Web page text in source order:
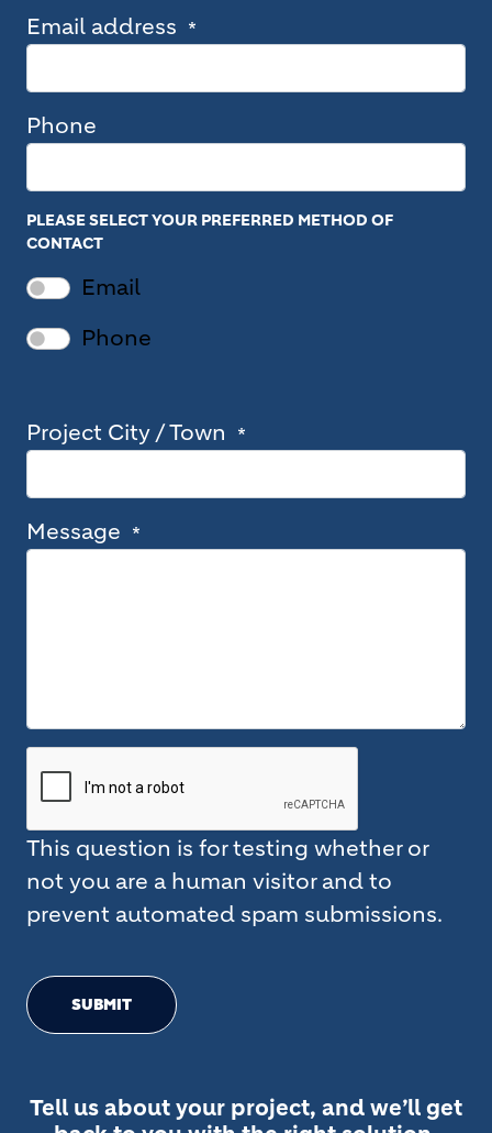
Email address
Phone
PLEASE SELECT YOUR PREFERRED METHOD OF
CONTACT
Email
Phone
Project City / Town
Message
This question is for testing whether or
not you are a human visitor and to
prevent automated spam submissions.
SUBMIT
Tell us about your project, and we’ll get